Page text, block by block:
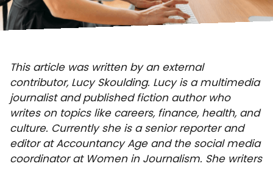
This article was written by an external
contributor, Lucy Skoulding. Lucy is a multimedia
journalist and published fiction author who
writes on topics like careers, finance, health, and
culture. Currently she is a senior reporter and
editor at Accountancy Age and the social media
coordinator at Women in Journalism. She writers